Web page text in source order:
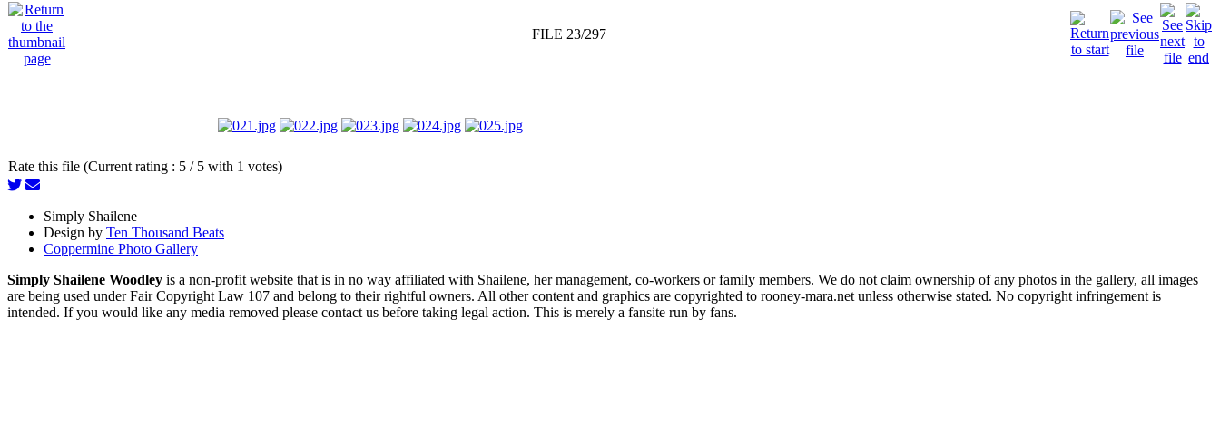
FILE 23/297
Rate this file (Current rating : 5 / 5 with 1 votes)
Simply Shailene
Design by Ten Thousand Beats
Coppermine Photo Gallery
Simply Shailene Woodley is a non-profit website that is in no way affiliated with Shailene, her management, co-workers or family members. We do not claim ownership of any photos in the gallery, all images
are being used under Fair Copyright Law 107 and belong to their rightful owners. All other content and graphics are copyrighted to rooney-mara.net unless otherwise stated. No copyright infringement is
intended. If you would like any media removed please contact us before taking legal action. This is merely a fansite run by fans.